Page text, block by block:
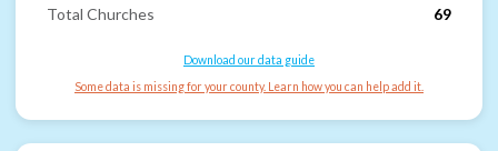
Total Churches
69
Download our data guide
Some data is missing for your county. Learn how you can help add it.